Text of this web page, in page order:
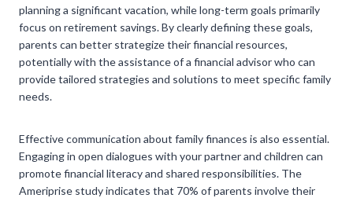
planning a significant vacation, while long-term goals primarily
focus on retirement savings. By clearly defining these goals,
parents can better strategize their financial resources,
potentially with the assistance of a financial advisor who can
provide tailored strategies and solutions to meet specific family
needs.
Effective communication about family finances is also essential.
Engaging in open dialogues with your partner and children can
promote financial literacy and shared responsibilities. The
Ameriprise study indicates that 70% of parents involve their